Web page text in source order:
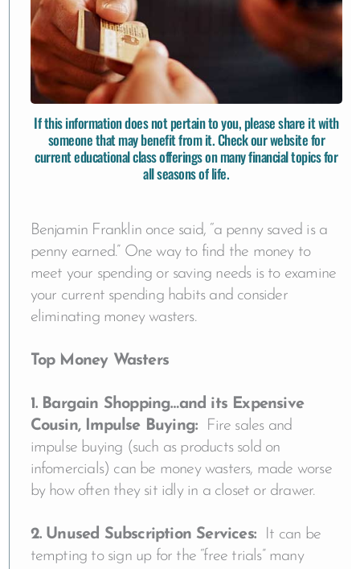
If this information does not pertain to you, please share it with
someone that may benefit from it. Check our website for
current educational class offeringson many financial topics for
all seasons of life.
Benjamin Franklin once said, “a penny saved is a
penny earned.” One way to find the money to
meet your spending or saving needs is to examine
your current spending habits and consider
eliminating money wasters.
Top Money Wasters
1. Bargain Shopping…and its Expensive
Cousin, Impulse Buying: Fire sales and
impulse buying (such as products sold on
infomercials) can be money wasters, made worse
by how often they sit idly in a closet or drawer.
2. Unused Subscription Services: It can be
tempting to sign up for the “free trials” many